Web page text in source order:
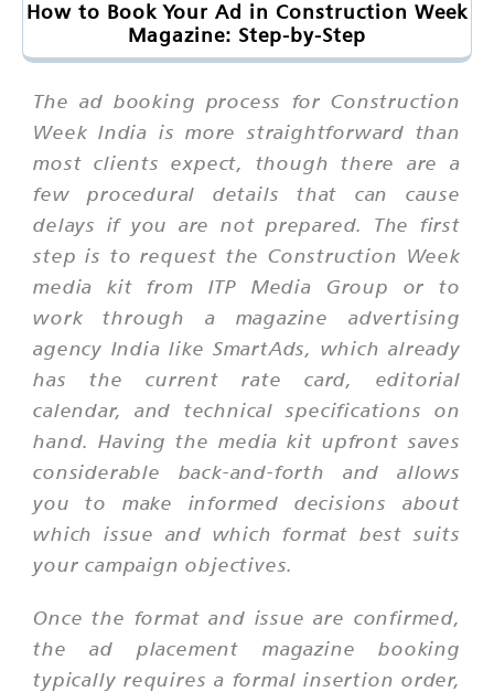
How to Book Your Ad in Construction Week
Magazine: Step-by-Step
The ad booking process for Construction
Week India is more straightforward than
most clients expect, though there are a
few procedural details that can cause
delays if you are not prepared. The first
step is to request the Construction Week
media kit from ITP Media Group or to
work through a magazine advertising
agency India like SmartAds, which already
has the current rate card, editorial
calendar, and technical specifications on
hand. Having the media kit upfront saves
considerable back-and-forth and allows
you to make informed decisions about
which issue and which format best suits
your campaign objectives.
Once the format and issue are confirmed,
the ad placement magazine booking
typically requires a formal insertion order,